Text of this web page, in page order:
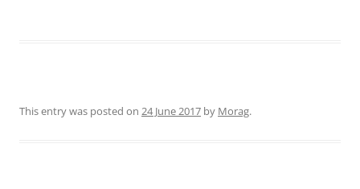
This entry was posted on 24 June 2017 by Morag.